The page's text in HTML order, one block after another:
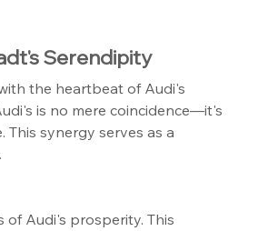
Serendipity
the heartbeat of Audi's
is no mere coincidence—it's
synergy serves as a
Audi's prosperity. This